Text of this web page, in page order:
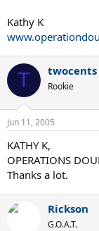
Kathy K
T twocents
Rookie
Jun 11, 2005
KATHY K,
OPERATIONS
Thanks a lot.
Rickson
G.O.A.T.